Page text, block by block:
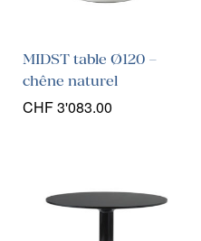
MIDST table Ø120 –
chêne naturel
CHF3'083.00